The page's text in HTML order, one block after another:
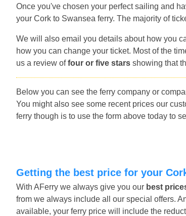
Once you've chosen your perfect sailing and
your Cork to Swansea ferry. The majority of
We will also email you details about how you
how you can change your ticket. Most of the
us a review offour or five stars showing that
Below you can see the ferry company or
You might also see some recent prices our
ferry though is to use the form above today to
Getting the best price for your
With AFerry we always give you our best
from we always include all our special offers.
available, your ferry price will include the